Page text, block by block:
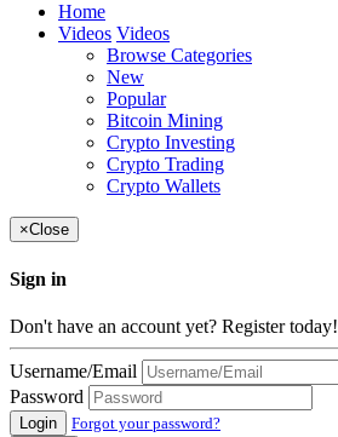
Home
Videos Videos
Browse Categories
New
Popular
Bitcoin Mining
Crypto Investing
Crypto Trading
Crypto Wallets
×Close
Sign in
Don't have an account yet? Register today!
Username/Email
Password
Login
Forgot your password?